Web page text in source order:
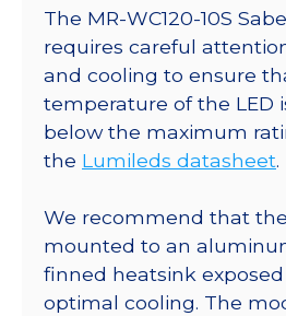
a
Saber
-
220
@
The MR-WC120-10S
requires careful
and cooling to ensure
temperature of the LED
below the maximum
the Lumileds datasheet.
We recommend that
mounted to an
finned heatsink
optimal cooling. The